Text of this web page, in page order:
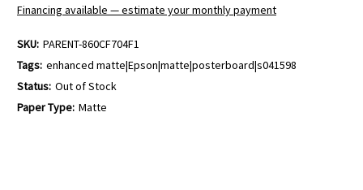
Financing available — estimate your monthly payment
SKU: PARENT-860CF704F1
Tags: enhanced matte|Epson|matte|posterboard|s041598
Status: Out of Stock
Paper Type: Matte